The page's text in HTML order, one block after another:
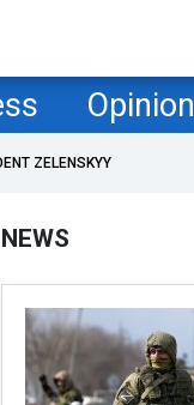
Opinion
ZELENSKYY
NEWS